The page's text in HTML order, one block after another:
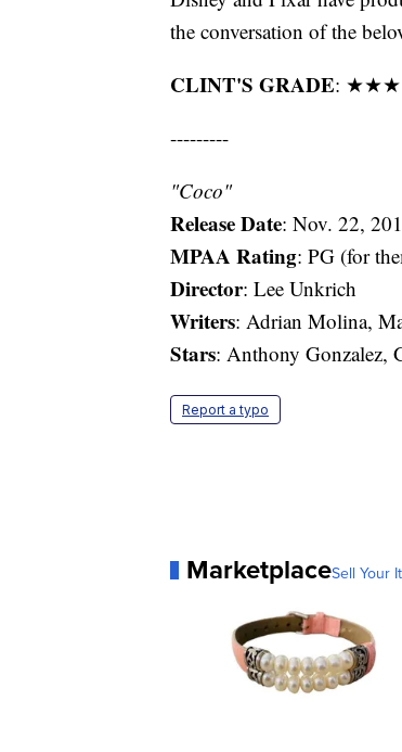
the conversation of the
CLINT'S GRADE:
---------
"Coco"
ReleaseDate: Nov. 22,
MPAA Rating: PG (for
Director: Lee Unkrich
Writers: Adrian Molina,
Stars: Anthony Gonzalez,
Report a typo
MarketplaceSell Your